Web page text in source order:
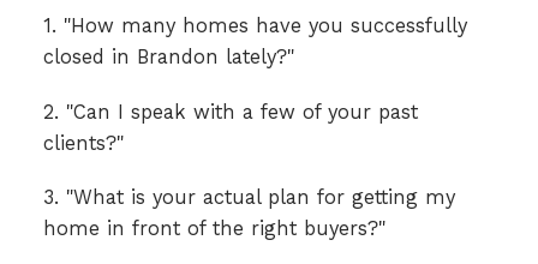
1. "How many homes have you successfully
closed in Brandon lately?"
2. "Can I speak with a few of your past
clients?"
3. "What is your actual plan for getting my
home in front of the right buyers?"